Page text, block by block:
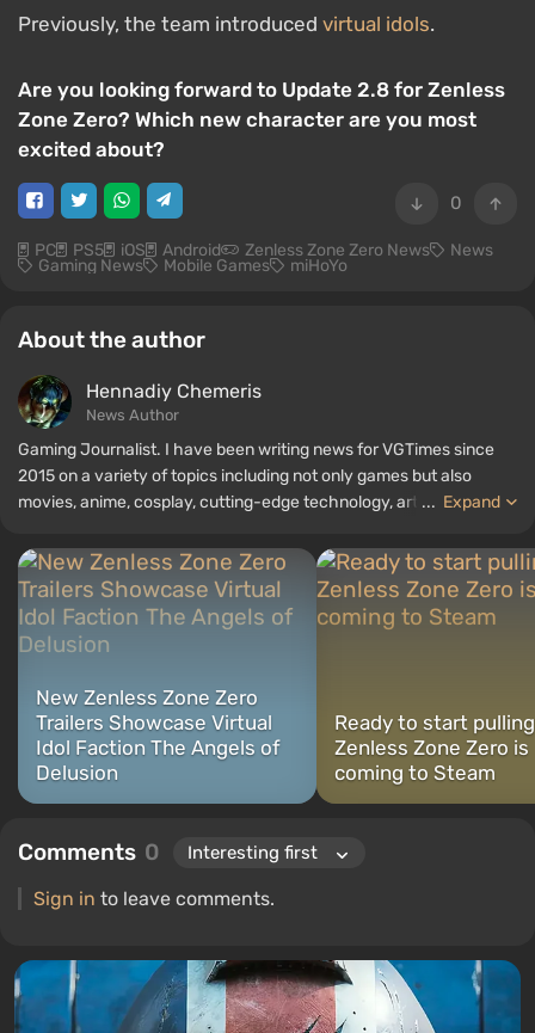
Previously, the team introduced virtual idols.
Are you looking forward to Update 2.8 for Zenless
Zone Zero? Which new character are you most
excited about?
0
PC PS5 iOS Android Zenless Zone Zero News News
Gaming News Mobile Games miHoYo
About the author
Hennadiy Chemеris
News Author
Gaming Journalist. I have been writing news for VGTimes since
2015 on a variety of topics including not only games but also
movies, anime, cosplay, cutting-edge technology, artificial
several reviews, top lists, compilations, and other articles related
to video games. I collect various gamer memorabilia, including
figurines, posters, old consoles, and more. I have a keen interest in
retro gaming. I have been gaming since the early 2000s on both
... Expand
New Zenless Zone Zero
Trailers Showcase Virtual
Idol Faction The Angels of
Delusion
Ready to start
Zenless Zone Zero is
coming to Steam
Comments 0
Sign in to leave comments.